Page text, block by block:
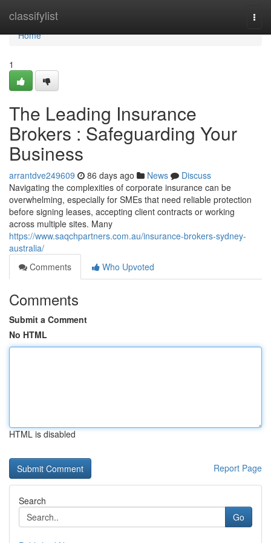
classifylist
Home
Home
1
The Leading Insurance
Brokers : Safeguarding Your
Business
arrantdve249609 86 days ago News
Discuss
Navigating the complexities of corporate insurance can be
overwhelming, especially for SMEs that need reliable protection
before signing leases, accepting client contracts or working
across multiple sites. Many
https://www.saqchpartners.com.au/insurance-brokers-sydney-
australia/
Comments
Who Upvoted
Comments
Submit a Comment
No HTML
HTML is disabled
Report Page
Search
Go